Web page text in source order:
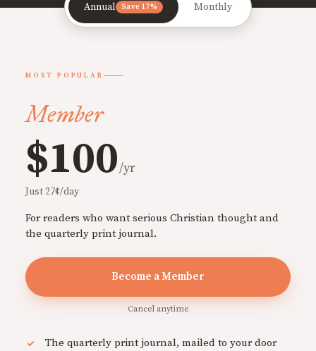
Annual Save 17% Monthly
MOST POPULAR
Member
$100/yr
Just 27¢/day
For readers who want serious Christian thought and
the quarterly print journal.
Become a Member
Cancel anytime
The quarterly print journal, mailed to your door